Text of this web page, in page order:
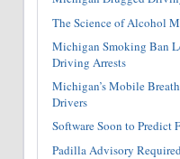
The Science of Alcohol
Michigan Smoking Ban
Driving Arrests
Michigan’s Mobile
Drivers
Software Soon to Predict
Padilla Advisory